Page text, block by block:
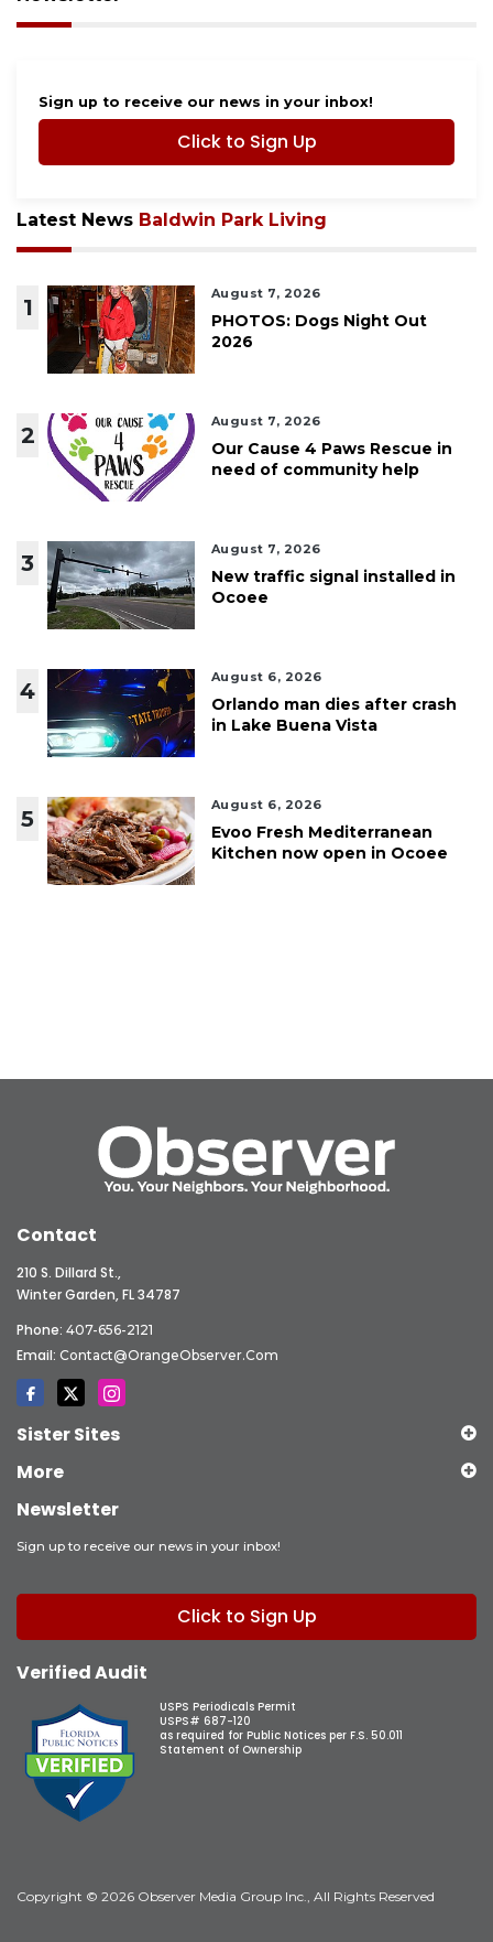
Sign up to receive our news in your inbox!
Click to Sign Up
Latest News Baldwin Park Living
1
August 7, 2026
PHOTOS: Dogs Night Out
2026
2
August 7, 2026
Our Cause 4 Paws Rescue in
need of community help
3
August 7, 2026
New traffic signal installed in
Ocoee
4
August 6, 2026
Orlando man dies after crash
in Lake Buena Vista
5
August 6, 2026
Evoo Fresh Mediterranean
Kitchen now open in Ocoee
Contact
210 S. Dillard St.,
Winter Garden, FL 34787
Phone: 407-656-2121
Email: Contact@OrangeObserver.com
Sister Sites
More
Newsletter
Sign up to receive our news in your inbox!
Click to Sign Up
Verified Audit
USPS Periodicals Permit
USPS# 687-120
as required for Public Notices per F.S. 50.011
Statement of Ownership
Copyright © 2026 Observer Media Group Inc., All Rights Reserved